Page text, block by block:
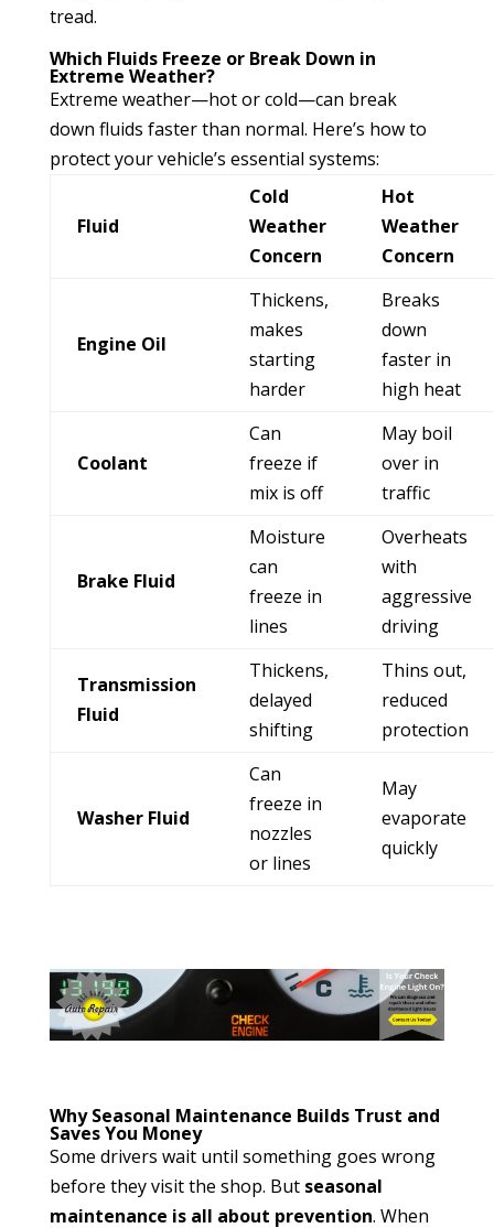
tread.
Which Fluids Freeze or Break Down in
Extreme Weather?
Extreme weather—hot or cold—can break
down fluids faster than normal. Here’s how to
protect your vehicle’s essential systems:
Fluid
Cold
Weather
Concern
Hot
Weather
Concern
Engine Oil
Thickens,
makes
starting
harder
Breaks
down
faster in
high heat
Coolant
Can
freeze if
mix is off
May boil
over in
traffic
Brake Fluid
Moisture
can
freeze in
lines
Overheats
with
aggressive
driving
Transmission
Fluid
Thickens,
delayed
shifting
Thins out,
reduced
protection
Washer Fluid
Can
freeze in
nozzles
or lines
May
evaporate
quickly
Why Seasonal Maintenance Builds Trust and
Saves You Money
Some drivers wait until something goes wrong
before they visit the shop. But seasonal
maintenance is all about prevention. When